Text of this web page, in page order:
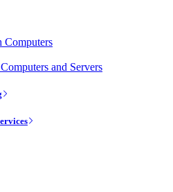
Computers
and Servers